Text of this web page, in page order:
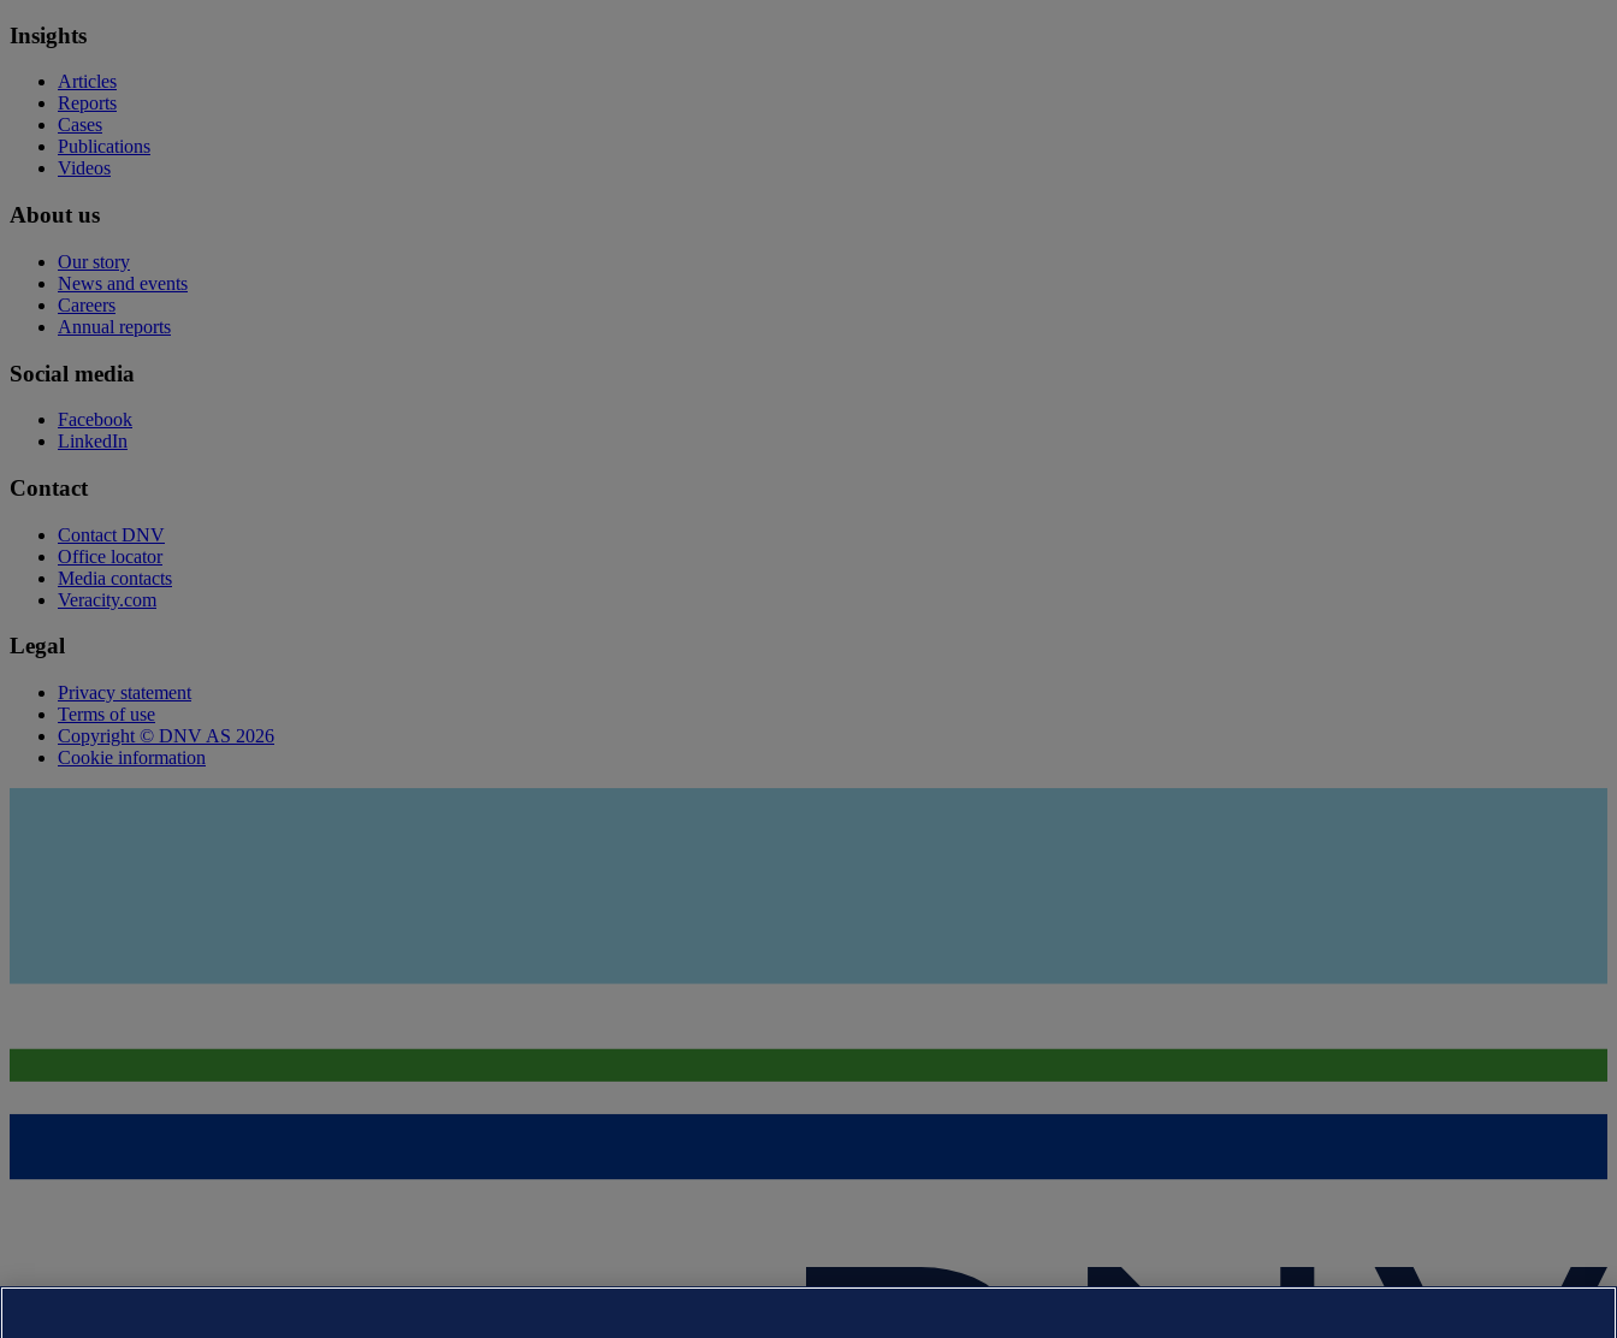
Insights
Articles
Reports
Cases
Publications
Videos
About us
Our story
News and events
Careers
Annual reports
Social media
Facebook
LinkedIn
Contact
Contact DNV
Office locator
Media contacts
Veracity.com
Legal
Privacy statement
Terms of use
Copyright © DNV AS 2026
Cookie information